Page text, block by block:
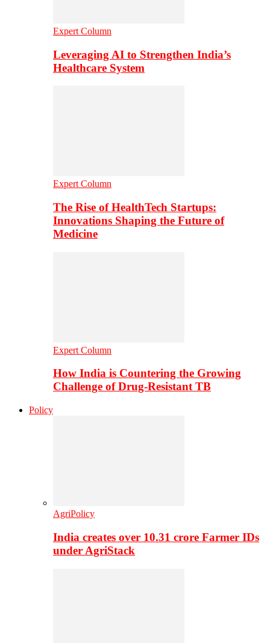
Expert Column
Leveraging AI to Strengthen India’s
Healthcare System
Expert Column
The Rise of HealthTech Startups:
Innovations Shaping the Future of
Medicine
Expert Column
How India is Countering the Growing
Challenge of Drug-Resistant TB
Policy
AgriPolicy
India creates over 10.31 crore Farmer IDs
under AgriStack